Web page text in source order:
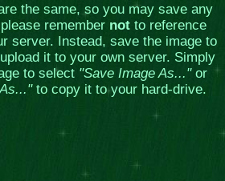
the same, so you may save any
remember notto reference
server. Instead, save the image to
it to your own server. Simply
to select "Save Image As..."or
to copy it to your hard-drive.